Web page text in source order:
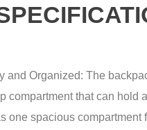
and Organized: The
compartment that can hold
one spacious compartment